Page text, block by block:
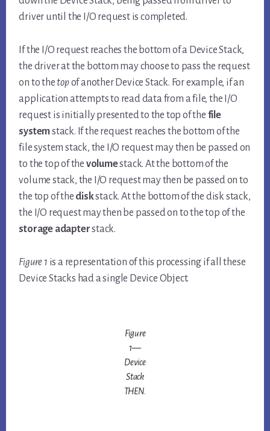
driver until the I/O request is completed.
If the I/O request reaches the bottom of a Device Stack,
the driver at the bottom may choose to pass the request
on to the topof another Device Stack. For example, if an
application attempts to read data from a file, the I/O
request is initially presented to the top of the file
systemstack. If the request reaches the bottom of the
file system stack, the I/O request may then be passed on
to the top of the volumestack. At the bottom of the
volume stack, the I/O request may then be passed on to
the top of the diskstack. At the bottom of the disk stack,
the I/O request may then be passed on to the top of the
storage adapterstack.
Figure 1 is a representation of this processing if all these
Device Stacks had a single Device Object.
Figure
1—
Device
Stack
THEN.